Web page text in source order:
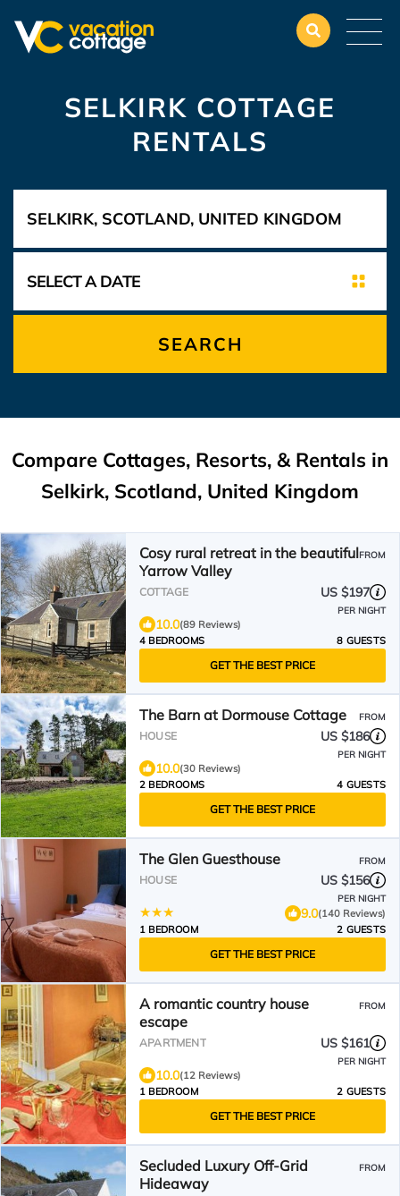
SELKIRK COTTAGE
RENTALS
SEARCH
Compare Cottages, Resorts, & Rentals in
Selkirk, Scotland, United Kingdom
Cosy rural retreat in the beautiful
Yarrow Valley
FROM
COTTAGE US $197
PER NIGHT
10.0(89 Reviews)
4 BEDROOMS
8 GUESTS
GET THE BEST PRICE
The Barn at Dormouse Cottage FROM
HOUSE US $186
PER NIGHT
10.0(30 Reviews)
2 BEDROOMS
4 GUESTS
GET THE BEST PRICE
The Glen Guesthouse FROM
HOUSE US $156
PER NIGHT
9.0(140 Reviews)
1 BEDROOM
2 GUESTS
GET THE BEST PRICE
A romantic country house
escape
FROM
APARTMENT US $161
PER NIGHT
10.0(12 Reviews)
1 BEDROOM
2 GUESTS
GET THE BEST PRICE
Secluded Luxury Off-Grid
Hideaway
FROM